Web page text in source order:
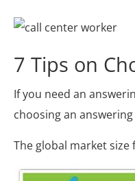
7 Tips on
If you need an
choosing an
The global market